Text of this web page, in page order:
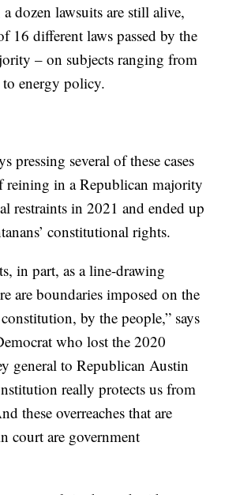
dozen lawsuits are still alive,
16 different laws passed by the
– on subjects ranging from
energy policy.
pressing several of these cases
reining in a Republican majority
restraints in 2021 and ended up
constitutional rights.
in part, as a line-drawing
are boundaries imposed on the
by the people,” says
who lost the 2020
general to Republican Austin
really protects us from
these overreaches that are
court are government